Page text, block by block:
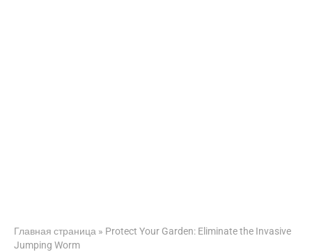
Главная страница » Protect Your Garden: Eliminate the Invasive
Jumping Worm